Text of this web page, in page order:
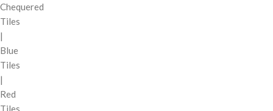
Chequered
Tiles
|
Blue
Tiles
|
Red
Tiles